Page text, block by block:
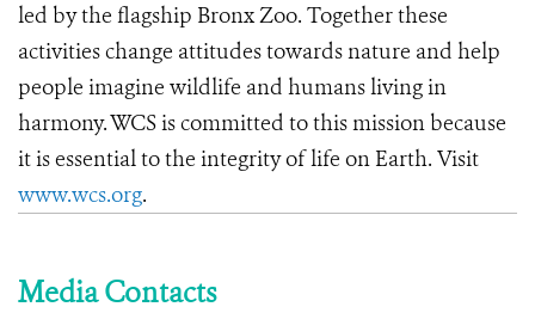
led by the flagship Bronx Zoo. Together these
activities change attitudes towards nature and help
people imagine wildlife and humans living in
harmony. WCS is committed to this mission because
it is essential to the integrity of life on Earth. Visit
www.wcs.org.
Media Contacts